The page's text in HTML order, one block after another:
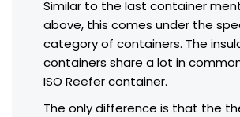
Similar to the last container
above, this comes under the
category of containers. The
containers share a lot in
ISO Reefer container.
The only difference is that the